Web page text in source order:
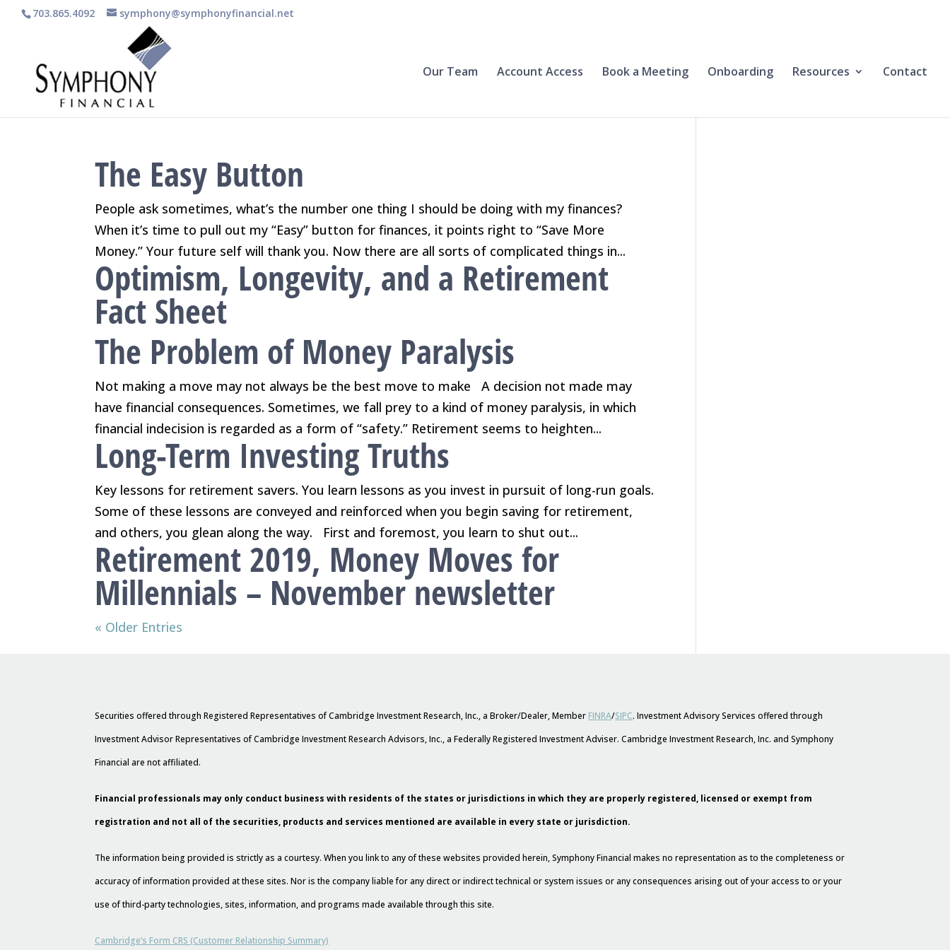
703.865.4092 symphony@symphonyfinancial.net
Our Team Account Access Book a Meeting Onboarding Resources Contact
The Easy Button
People ask sometimes, what’s the number one thing I should be doing with my finances?
When it’s time to pull out my “Easy” button for finances, it points right to “Save More
Money.” Your future self will thank you. Now there are all sorts of complicated things in...
Optimism, Longevity, and a Retirement
Fact Sheet
The Problem of Money Paralysis
Not making a move may not always be the best move to make A decision not made may
have financial consequences. Sometimes, we fall prey to a kind of money paralysis, in which
financial indecision is regarded as a form of “safety.” Retirement seems to heighten...
Long-Term Investing Truths
Key lessons for retirement savers. You learn lessons as you invest in pursuit of long-run goals.
Some of these lessons are conveyed and reinforced when you begin saving for retirement,
and others, you glean along the way. First and foremost, you learn to shut out...
Retirement 2019, Money Moves for
Millennials – November newsletter
« Older Entries
Securities offered through Registered Representatives of Cambridge Investment Research, Inc., a Broker/Dealer, Member FINRA/SIPC. Investment Advisory Services offered through
Investment Advisor Representatives of Cambridge Investment Research Advisors, Inc., a Federally Registered Investment Adviser. Cambridge Investment Research, Inc. and Symphony
Financial are not affiliated.
Financial professionals may only conduct business with residents of the states or jurisdictions in which they are properly registered, licensed or exempt from
registration and not all of the securities, products and services mentioned are available in every state or jurisdiction.
The information being provided is strictly as a courtesy. When you link to any of these websites provided herein, Symphony Financial makes no representation as to the completeness or
accuracy of information provided at these sites. Nor is the company liable for any direct or indirect technical or system issues or any consequences arising out of your access to or your
use of third-party technologies, sites, information, and programs made available through this site.
Cambridge’s Form CRS (Customer Relationship Summary)